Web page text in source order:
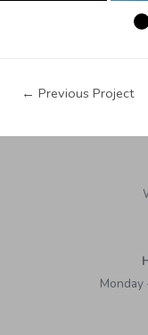
← Previous Project
Monday